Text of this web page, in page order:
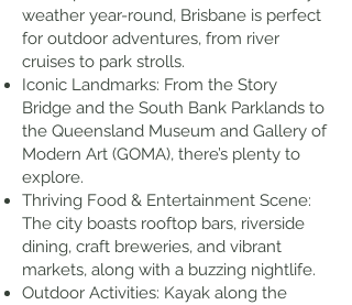
weather year-round, Brisbane is perfect
for outdoor adventures, from river
cruises to park strolls.
Iconic Landmarks: From the Story
Bridge and the South Bank Parklands to
the Queensland Museum and Gallery of
Modern Art (GOMA), there’s plenty to
explore.
Thriving Food & Entertainment Scene:
The city boasts rooftop bars, riverside
dining, craft breweries, and vibrant
markets, along with a buzzing nightlife.
Outdoor Activities: Kayak along the